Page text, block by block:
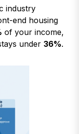
industry
end housing
of your income,
under 36%.